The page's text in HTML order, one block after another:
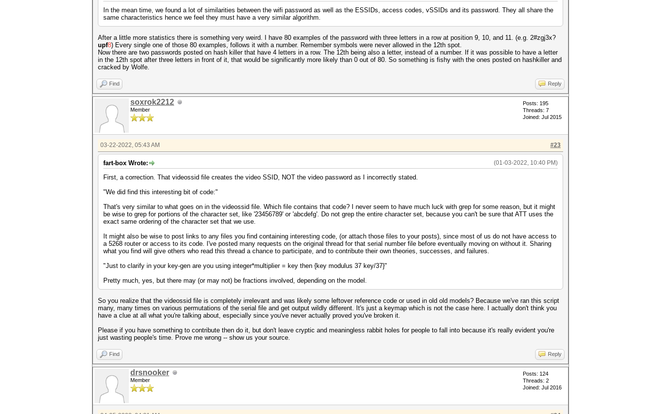
In the mean time, we found a lot of similarities between the wifi password as well as the ESSIDs, access codes, vSSIDs and its password. They all share the
same characteristics hence we feel they must have a very similar algorithm.
After a little more statistics there is something very weird. I have 80 examples of the password with three letters in a row at position 9, 10, and 11. (e.g. 2#zgj3x?
upf8) Every single one of those 80 examples, follows it with a number. Remember symbols were never allowed in the 12th spot.
Now there are two passwords posted on hash killer that have 4 letters in a row. The 12th being also a letter, instead of a number. If it was possible to have a letter
in the 12th spot after three letters in front of it, that would be significantly more likely than 0 out of 80. So something is fishy with the ones posted on hashkiller and
cracked by Wolfe.
Find Reply
soxrok2212
Member
Posts: 195
Threads: 7
Joined: Jul 2015
#23
03-22-2022, 05:43 AM
(01-03-2022, 10:40 PM)
fart-box Wrote:
First, a correction. That videossid file creates the video SSID, NOT the video password as I incorrectly stated.
"We did find this interesting bit of code:"
That's very similar to what goes on in the videossid file. Which file contains that code? I never seem to have much luck with grep for some reason, but it might
be wise to grep for portions of the character set, like '23456789' or 'abcdefg'. Do not grep the entire character set, because you can't be sure that ATT uses the
exact same ordering of the character set that we use.
It might also be wise to post links to any files you find containing interesting code, (or attach those files to your posts), since most of us do not have access to
a 5268 router or access to its code. I've posted many requests on the original thread for that serial number file before eventually moving on without it. Sharing
what you find will give others who read this thread a chance to participate, and to contribute their own theories, successes, and failures.
"Just to clarify in your key-gen are you using integer*multiplier = key then {key modulus 37 key/37}"
Pretty much, yes, but there may (or may not) be fractions involved, depending on the model.
So you realize that the videossid file is completely irrelevant and was likely some leftover reference code or used in old old models? Because we've ran this script
many, many times on various permutations of the serial file and get output wildly different. It's just a keymap which is not the case here. I actually don't think you
have a clue at all what you're talking about, especially since you've never actually proved you've broken it.
Please if you have something to contribute then do it, but don't leave cryptic and meaningless rabbit holes for people to fall into because it's really evident you're
just wasting people's time. Prove me wrong -- show us your source.
Find Reply
drsnooker
Member
Posts: 124
Threads: 2
Joined: Jul 2016